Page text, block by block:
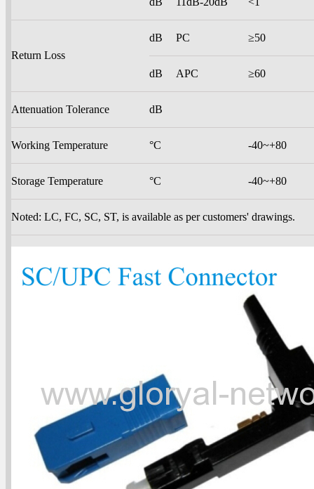
Return Loss
dB PC ≥50
dB APC ≥60
Attenuation Tolerance dB
Working Temperature °C -40~+80
Storage Temperature °C -40~+80
Noted: LC, FC, SC, ST, is available as per customers' drawings.